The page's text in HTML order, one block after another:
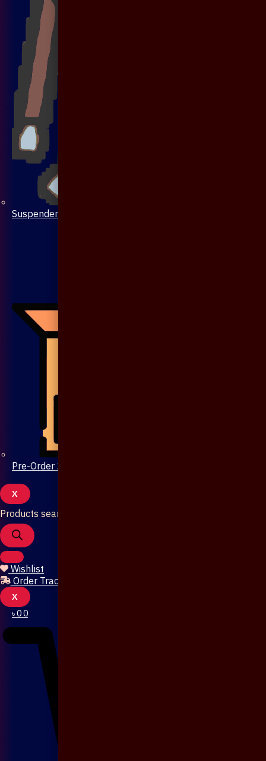
Suspenders
Pre-Order 20 Days
X
Products search
Wishlist
Order Tracking
X
৳00